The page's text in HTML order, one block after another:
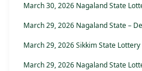
March 30, 2026 Nagaland State
March 29, 2026 Nagaland State –
March 29, 2026 Sikkim State
March 29, 2026 Nagaland State